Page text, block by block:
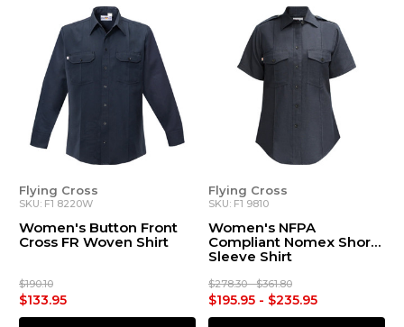
Flying Cross
SKU: F1 8220W
Women's Button Front
Cross FR Woven Shirt
$190.10
$133.95
Flying Cross
SKU: F1 9810
Women's NFPA
Compliant Nomex Short
Sleeve Shirt
$278.30 - $361.80
$195.95 - $235.95